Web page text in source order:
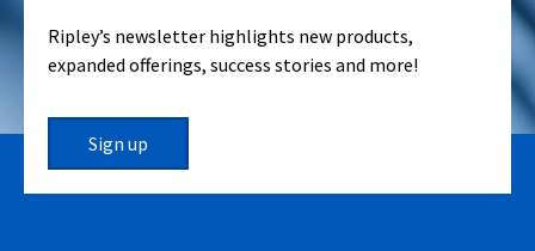
Ripley’s newsletter highlights new products,
expanded offerings, success stories and more!
Sign up